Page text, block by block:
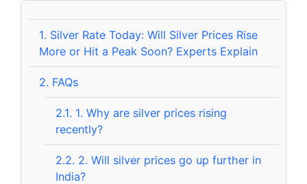
1. Silver Rate Today: Will Silver Prices Rise
More or Hit a Peak Soon? Experts Explain
2. FAQs
2.1. 1. Why are silver prices rising
recently?
2.2. 2. Will silver prices go up further in
India?